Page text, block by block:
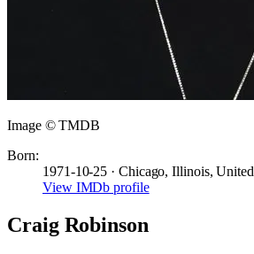
Image © TMDB
Born:
1971-10-25 · Chicago, Illinois, United
View IMDb profile
Craig Robinson